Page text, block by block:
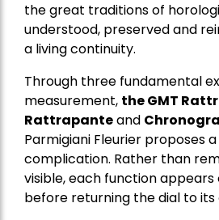
the great traditions of
understood, preserved and
a living continuity.
Through three fundamental
measurement, the GMT
Rattrapanteand
Parmigiani Fleurier proposes
complication. Rather than
visible, each function
before returning the dial to its